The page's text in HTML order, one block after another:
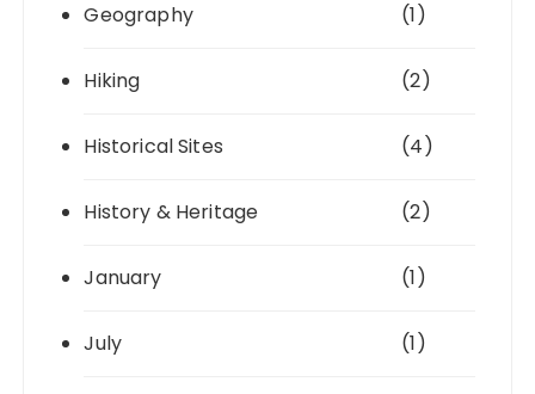
Geography (1)
Hiking (2)
Historical Sites (4)
History & Heritage (2)
January (1)
July (1)